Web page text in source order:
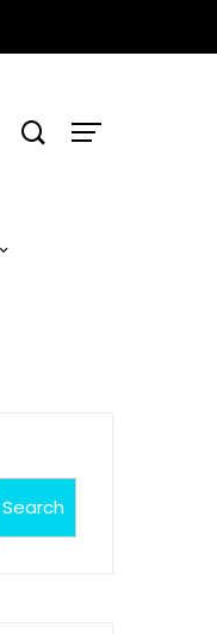
Search